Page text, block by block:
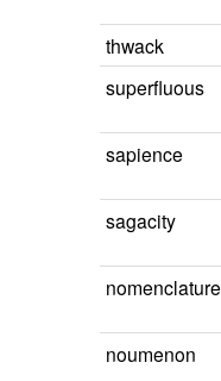
thwack
superfluous
sapience
sagacity
nomenclature
noumenon